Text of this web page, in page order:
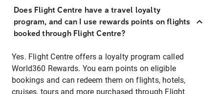
Does Flight Centre have a travel loyalty
program, and can I use rewards points on flights
booked through Flight Centre?
Yes. Flight Centre offers a loyalty program called
World360 Rewards. You earn points on eligible
bookings and can redeem them on flights, hotels,
cruises, tours and more purchased through Flight